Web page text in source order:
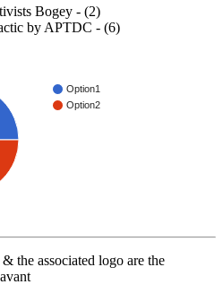
Bogey - (2)
by APTDC - (6)
Option1
Option2
the associated logo are the